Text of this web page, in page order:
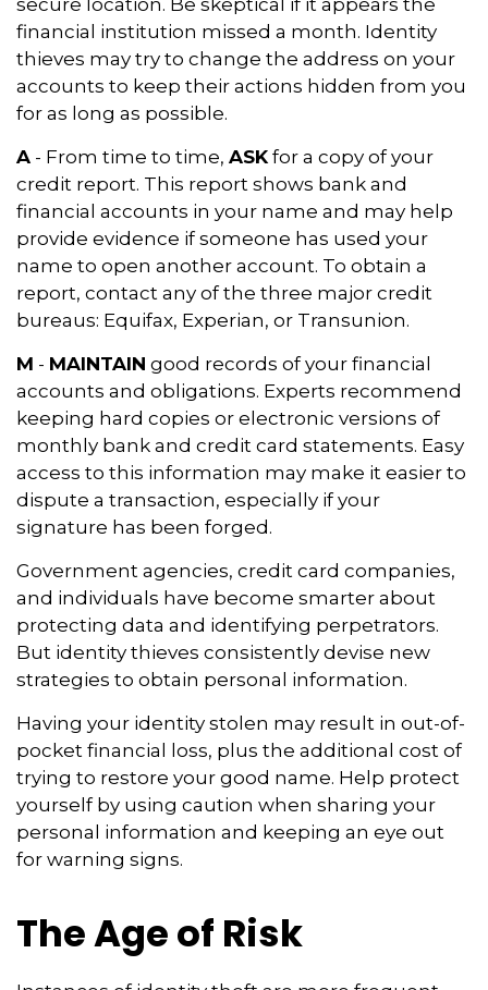
financial institution missed a month. Identity
thieves may try to change the address on your
accounts to keep their actions hidden from you
for as long as possible.
A - From time to time, ASK for a copy of your
credit report. This report shows bank and
financial accounts in your name and may help
provide evidence if someone has used your
name to open another account. To obtain a
report, contact any of the three major credit
bureaus: Equifax, Experian, or Transunion.
M - MAINTAIN good records of your financial
accounts and obligations. Experts recommend
keeping hard copies or electronic versions of
monthly bank and credit card statements. Easy
access to this information may make it easier to
dispute a transaction, especially if your
signature has been forged.
Government agencies, credit card companies,
and individuals have become smarter about
protecting data and identifying perpetrators.
But identity thieves consistently devise new
strategies to obtain personal information.
Having your identity stolen may result in out-of-
pocket financial loss, plus the additional cost of
trying to restore your good name. Help protect
yourself by using caution when sharing your
personal information and keeping an eye out
for warning signs.
The Age of Risk